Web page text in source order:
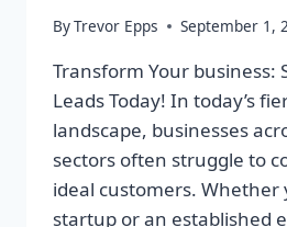
ByTrevor Epps September 1,
Transform Your business:
Leads Today! In today’s
landscape, businesses
sectors often struggle to
ideal customers. Whether
startup or an established